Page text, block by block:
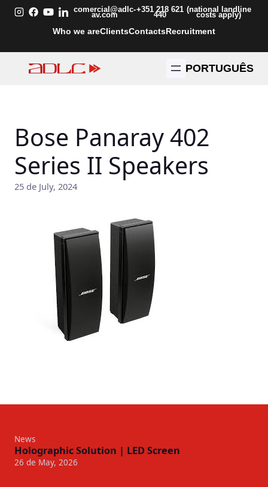
Skip
comercial@adlc-
av.com
+351 218 621
440
(national landline
costs apply)
Who we areClientsContactsRecruitment
PORTUGUÊS
Bose Panaray 402
Series II Speakers
25 de July, 2024
News
Holographic Solution | LED Screen
26 de May, 2026